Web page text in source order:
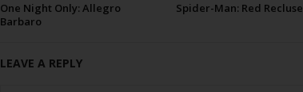
One Night Only: Allegro
Barbaro
Spider-Man: Red Recluse
LEAVE A REPLY